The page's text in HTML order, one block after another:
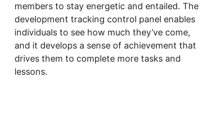
members to stay energetic and entailed. The
development tracking control panel enables
individuals to see how much they’ve come,
and it develops a sense of achievement that
drives them to complete more tasks and
lessons.